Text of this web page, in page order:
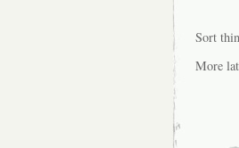
Sort
More